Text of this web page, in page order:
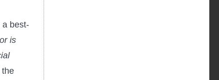
a best-
is
the